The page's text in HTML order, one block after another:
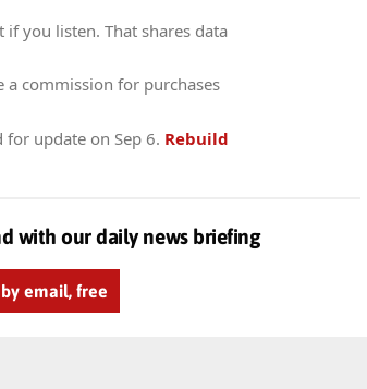
you listen. That shares data
a commission for purchases
for update on Sep 6. Rebuild
with our daily news briefing
email, free